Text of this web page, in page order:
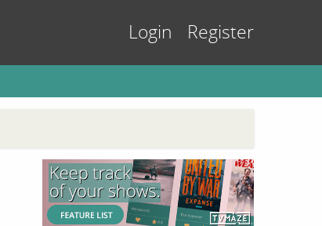
Login Register